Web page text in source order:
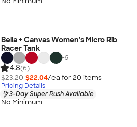
Bella + Canvas Women's Micro Rib
Racer Tank
+6
4.8(6)
$23.20 $22.04/ea for 20 items
Pricing Details
3-Day Super Rush Available
No Minimum